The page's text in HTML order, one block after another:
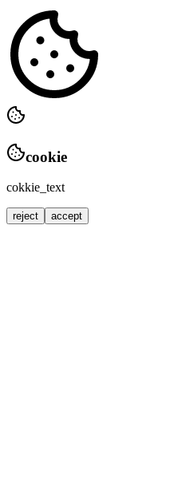
cookie
cokkie_text
reject accept